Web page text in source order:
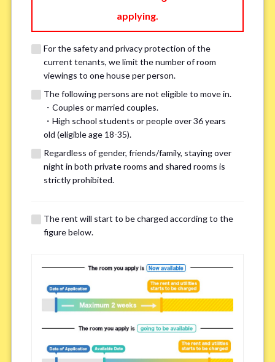
We may also suggest other share
houses that match your preferences.
For the safety and privacy of our current residents, viewings
other potential houses during the pre-viewing call, so please
complete the form below.
Important points for you in searching a
room(Please select up to 3) *
Easy access to school/ work
Affordability of rent
applying.
For the safety and privacy protection of the
current tenants, we limit the number of room
viewings to one house per person.
The following persons are not eligible to move in.
・Couples or married couples.
・High school students or people over 36 years
old (eligible age 18-35).
Regardless of gender, friends/family, staying over
night in both private rooms and shared rooms is
strictly prohibited.
The rent will start to be charged according to the
figure below.